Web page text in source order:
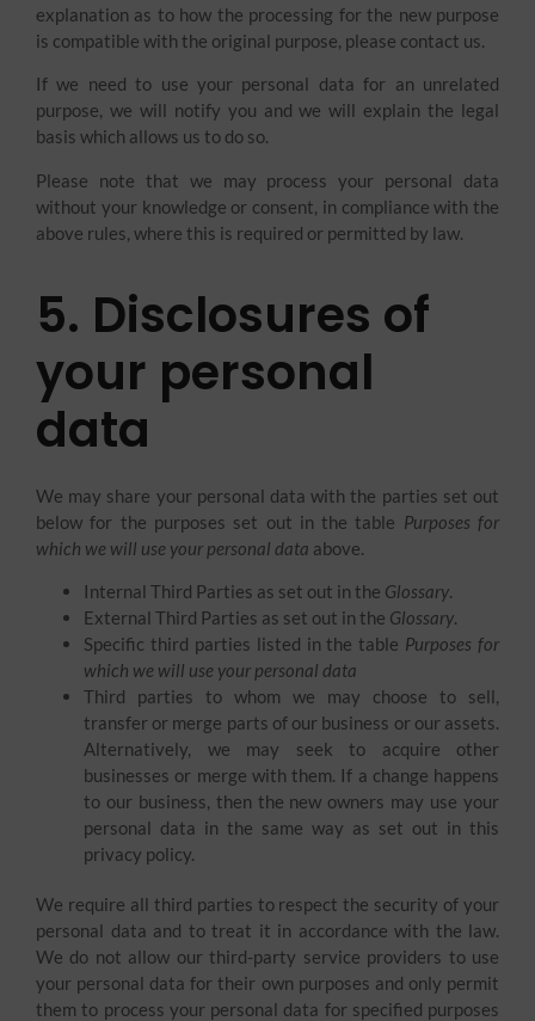
explanation as to how the processing for the new purpose
is compatible with the original purpose, please contact us.
If we need to use your personal data for an unrelated
purpose, we will notify you and we will explain the legal
basis which allows us to do so.
Please note that we may process your personal data
without your knowledge or consent, in compliance with the
above rules, where this is required or permitted by law.
5. Disclosures of
your personal
data
We may share your personal data with the parties set out
below for the purposes set out in the table Purposes for
which we will use your personal data above.
Internal Third Parties as set out in the Glossary.
External Third Parties as set out in the Glossary.
Specific third parties listed in the table Purposes for
which we will use your personal data
Third parties to whom we may choose to sell,
transfer or merge parts of our business or our assets.
Alternatively, we may seek to acquire other
businesses or merge with them. If a change happens
to our business, then the new owners may use your
personal data in the same way as set out in this
privacy policy.
We require all third parties to respect the security of your
personal data and to treat it in accordance with the law.
We do not allow our third-party service providers to use
your personal data for their own purposes and only permit
them to process your personal data for specified purposes